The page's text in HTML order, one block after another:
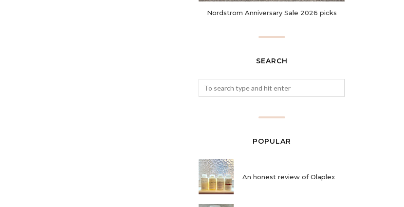
Nordstrom Anniversary Sale 2026 picks
SEARCH
POPULAR
An honest review of Olaplex